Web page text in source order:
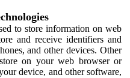
to store information on web
and receive identifiers and
and other devices. Other
on your web browser or
device, and other software,